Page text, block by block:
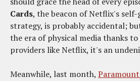
Cards, the beacon of Netflix's
strategy, is probably accidental;
the era of physical media thanks
providers like Netflix, it's an
Meanwhile, last month,